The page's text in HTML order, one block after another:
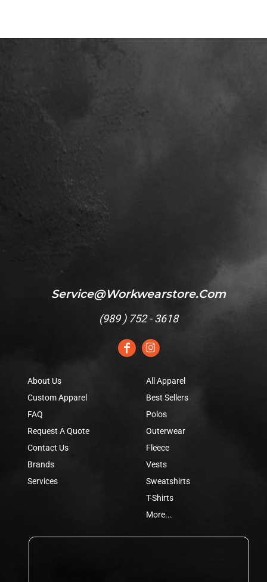
Service@workwearstore.com
(989 ) 752 - 3618
About Us
Custom Apparel
FAQ
Request A Quote
Contact Us
Brands
Services
All Apparel
Best Sellers
Polos
Outerwear
Fleece
Vests
Sweatshirts
T-Shirts
More...